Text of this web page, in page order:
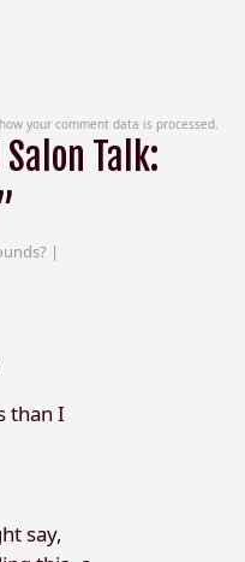
your comment data is processed.
Talk:
|
than I
say,